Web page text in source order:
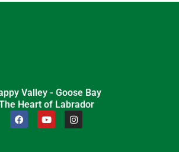
Valley - Goose Bay
Heart of Labrador